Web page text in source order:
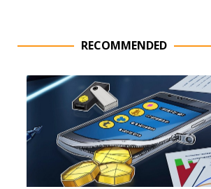
RECOMMENDED